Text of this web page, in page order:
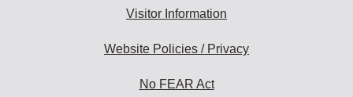
Visitor Information
Website Policies / Privacy
No FEAR Act